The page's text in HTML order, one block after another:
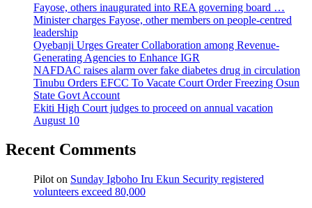
Fayose, others inaugurated into REA governing board …
Minister charges Fayose, other members on people-centred
leadership
Oyebanji Urges Greater Collaboration among Revenue-
Generating Agencies to Enhance IGR
NAFDAC raises alarm over fake diabetes drug in circulation
Tinubu Orders EFCC To Vacate Court Order Freezing Osun
State Govt Account
Ekiti High Court judges to proceed on annual vacation
August 10
Recent Comments
Pilot on Sunday Igboho Iru Ekun Security registered
volunteers exceed 80,000